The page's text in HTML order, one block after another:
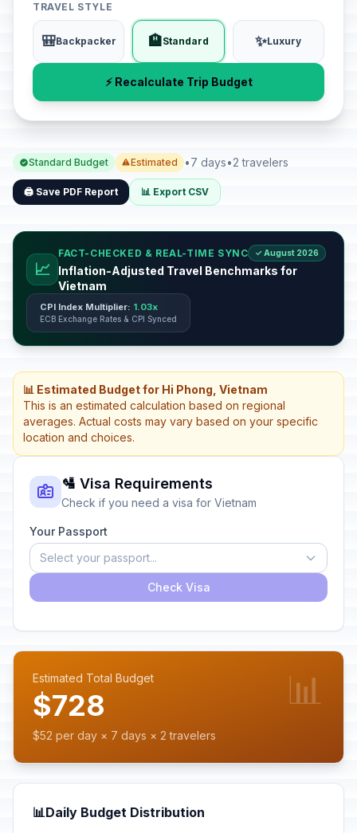
TRAVEL STYLE
🎒Backpacker 🏨Standard ✨Luxury
⚡ Recalculate Trip Budget
Standard Budget Estimated •7 days•2 travelers
🖨️ Save PDF Report 📊 Export CSV
📈
FACT-CHECKED & REAL-TIME SYNC ✓ August 2026
Inflation-Adjusted Travel Benchmarks for
Vietnam
CPI Index Multiplier: 1.03x
ECB Exchange Rates & CPI Synced
📊 Estimated Budget for Hi Phong, Vietnam
This is an estimated calculation based on regional
averages. Actual costs may vary based on your specific
location and choices.
🛂 Visa Requirements
Check if you need a visa for Vietnam
Your Passport
Select your passport...
Check Visa
Estimated Total Budget
$728
$52 per day × 7 days × 2 travelers
📊
📊Daily Budget Distribution